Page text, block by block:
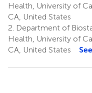
Health, University of
CA, United States
2. Department of
Health, University of
CA, United States